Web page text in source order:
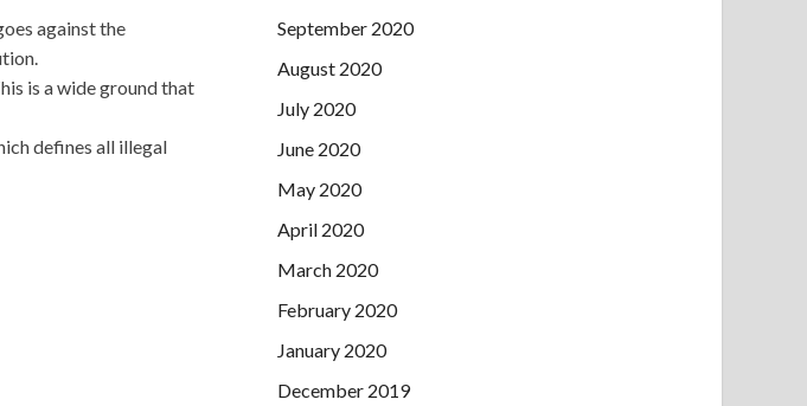
against the
is a wide ground that
defines all illegal
September 2020
August 2020
July 2020
June 2020
May 2020
April 2020
March 2020
February 2020
January 2020
December 2019